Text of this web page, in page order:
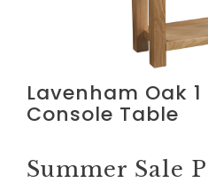
Lavenham Oak
Console Table
Summer Sale